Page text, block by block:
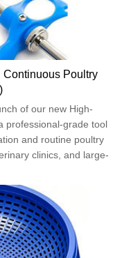
Continuous Poultry
of our new High-
professional-grade tool
and routine poultry
clinics, and large-